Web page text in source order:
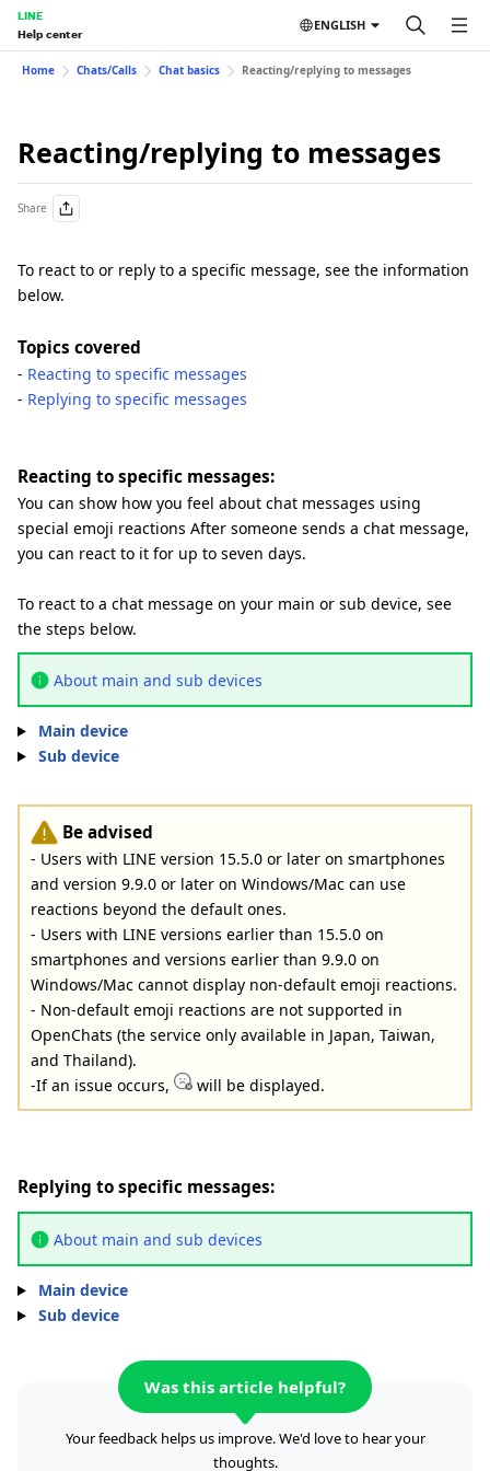
LINE
Help center
ENGLISH
Home Chats/Calls Chat basics Reacting/replying to messages
Reacting/replying to messages
Share
To react to or reply to a specific message, see the information
below.
Topics covered
- Reacting to specific messages
- Replying to specific messages
Reacting to specific messages:
You can show how you feel about chat messages using
special emoji reactions After someone sends a chat message,
you can react to it for up to seven days.
To react to a chat message on your main or sub device, see
the steps below.
About main and sub devices
Main device
Sub device
Be advised
- Users with LINE version 15.5.0 or later on smartphones
and version 9.9.0 or later on Windows/Mac can use
reactions beyond the default ones.
- Users with LINE versions earlier than 15.5.0 on
smartphones and versions earlier than 9.9.0 on
Windows/Mac cannot display non-default emoji reactions.
- Non-default emoji reactions are not supported in
OpenChats (the service only available in Japan, Taiwan,
and Thailand).
-If an issue occurs,
will be displayed.
Replying to specific messages:
About main and sub devices
Main device
Sub device
Was this article helpful?
Your feedback helps us improve. We'd love to hear your
thoughts.